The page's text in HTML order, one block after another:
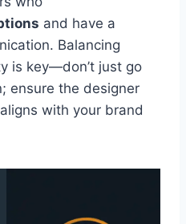
and have a
Balancing
is key—don’t just go
ensure the designer
with your brand